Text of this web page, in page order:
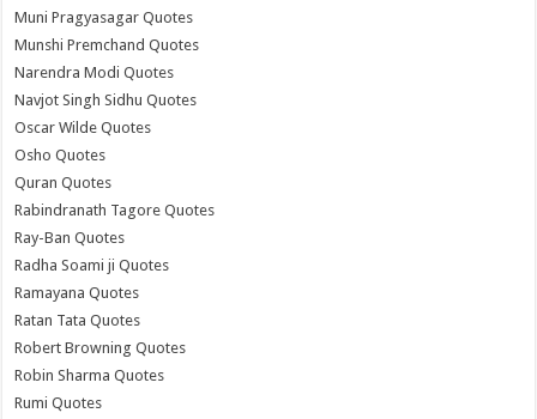
Muni Pragyasagar Quotes
Munshi Premchand Quotes
Narendra Modi Quotes
Navjot Singh Sidhu Quotes
Oscar Wilde Quotes
Osho Quotes
Quran Quotes
Rabindranath Tagore Quotes
Ray-Ban Quotes
Radha Soami ji Quotes
Ramayana Quotes
Ratan Tata Quotes
Robert Browning Quotes
Robin Sharma Quotes
Rumi Quotes